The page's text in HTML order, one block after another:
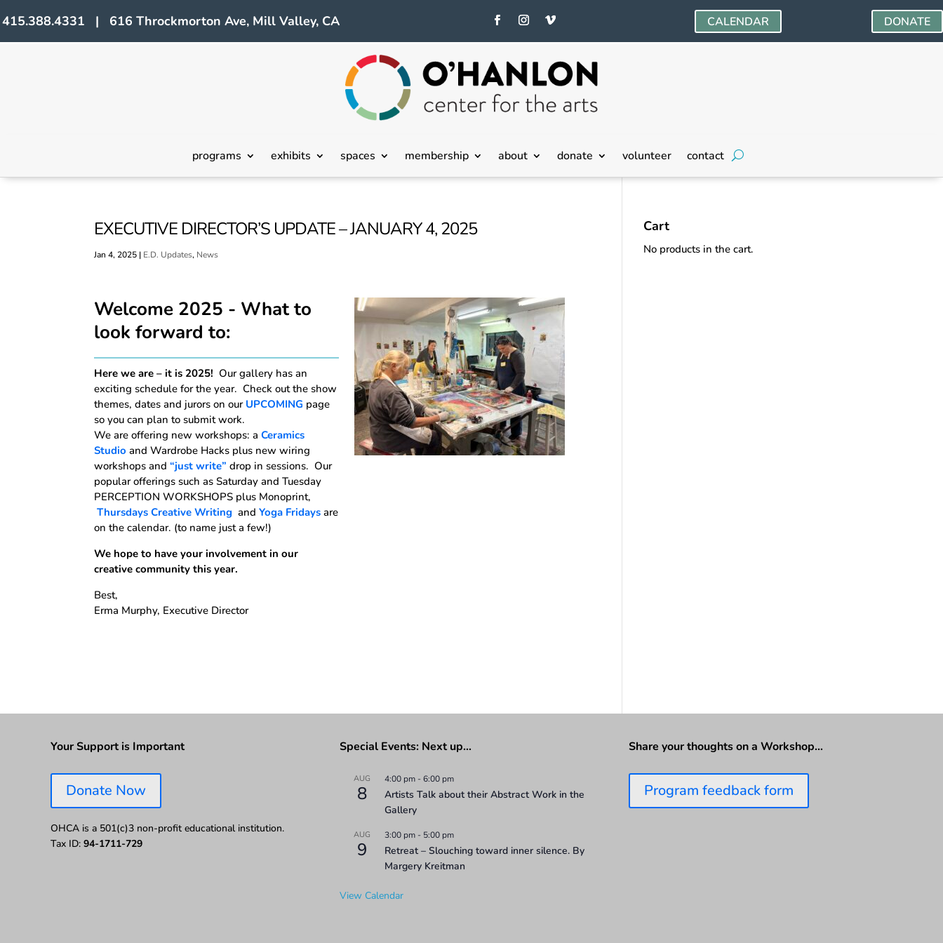
415.388.4331 | 616 Throckmorton Ave, Mill Valley, CA CALENDAR DONATE
programs exhibits spaces membership about donate volunteer contact
EXECUTIVE DIRECTOR’S UPDATE – JANUARY 4, 2025
Jan 4, 2025 | E.D. Updates, News
Welcome 2025 - What to
look forward to:
Here we are – it is 2025! Our gallery has an
exciting schedule for the year. Check out the show
themes, dates and jurors on our UPCOMING page
so you can plan to submit work.
We are offering new workshops: aCeramics
Studio and Wardrobe Hacks plus new wiring
workshops and “just write” drop in sessions. Our
popular offerings such as Saturday and Tuesday
PERCEPTION WORKSHOPS plus Monoprint,
Thursdays Creative Writing andYoga Fridays are
on the calendar. (to name just a few!)
We hope to have your involvement in our
creative community this year.
Best,
Erma Murphy, Executive Director
Cart
No products in the cart.
Your Support is Important
Donate Now
OHCA is a 501(c)3 non-profit educational institution.
Tax ID: 94-1711-729
Special Events: Next up…
AUG
8
4:00 pm-6:00 pm
Artists Talk about their Abstract Work in the
Gallery
AUG
9
3:00 pm- 5:00 pm
Retreat – Slouching toward inner silence. By
Margery Kreitman
View Calendar
Share your thoughts on a Workshop…
Program feedback form